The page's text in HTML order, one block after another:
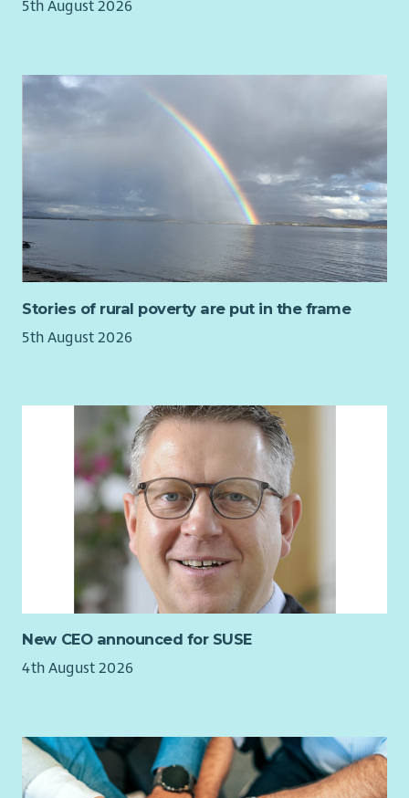
5th August 2026
Stories of rural poverty are put in the frame
5th August 2026
New CEO announced for SUSE
4th August 2026